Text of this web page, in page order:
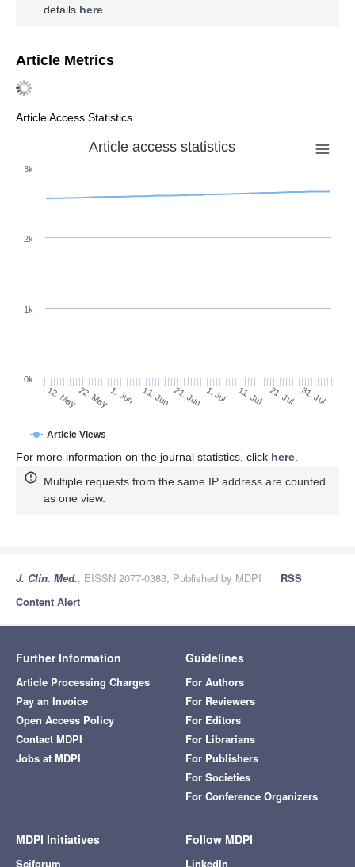
details here
Article Metrics
Article Access Statistics
Article access statistics
Article Views
12. May22. May1. Jun 11. Jun 21. Jun 1. Jul 11. Jul 21. Jul 31. Jul
0k
1k
2k
3k
For more information on the journal statistics, click here.
Multiple requests from the same IP address are counted
as one view.
J. Clin. Med., EISSN 2077-0383, Published by MDPI
RSS
Content Alert
Further Information
Article Processing Charges
Pay an Invoice
Open Access Policy
Contact MDPI
Jobs at MDPI
Guidelines
For Authors
For Reviewers
For Editors
For Librarians
For Publishers
For Societies
For Conference Organizers
MDPI Initiatives
Sciforum
Follow MDPI
LinkedIn